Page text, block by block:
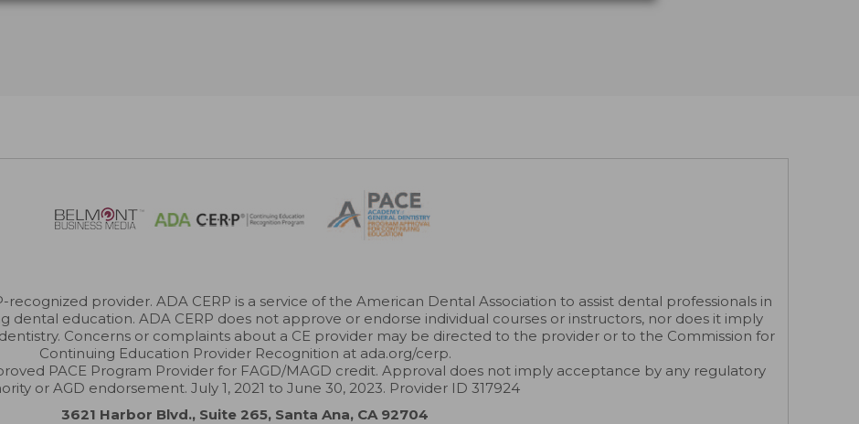
recognized provider. ADA CERP is a service of the American Dental Association to assist dental professionals in
dental education. ADA CERP does not approve or endorse individual courses or instructors, nor does it imply
Concerns or complaints about a CE provider may be directed to the provider or to the Commission for
Continuing Education Provider Recognition at ada.org/cerp.
PACE Program Provider for FAGD/MAGD credit. Approval does not imply acceptance by any regulatory
or AGD endorsement. July 1, 2021 to June 30, 2023. Provider ID 317924
3621 Harbor Blvd., Suite 265, Santa Ana, CA 92704